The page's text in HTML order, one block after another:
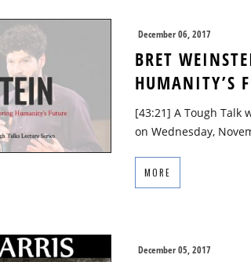
December 06, 2017
BRET
HUMANITY’S
[43:21] A Tough Talk
on Wednesday,
MORE
December 05, 2017